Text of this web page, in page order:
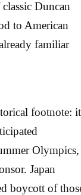
Duncan
to American
familiar
footnote: it
Olympics,
Japan
boycott of